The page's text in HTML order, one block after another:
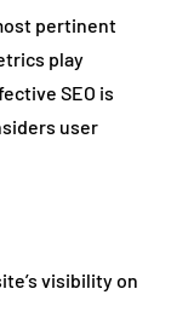
pertinent
play
SEO is
user
visibility on